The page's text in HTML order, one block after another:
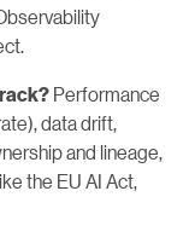
Performance
data drift,
and lineage,
the EU AI Act,